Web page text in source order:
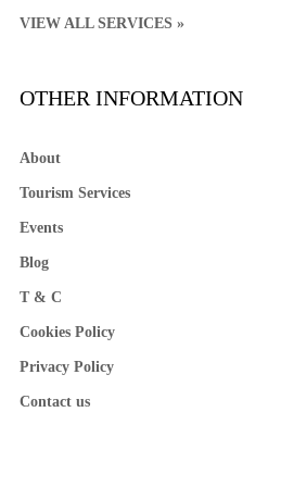
VIEW ALL SERVICES »
OTHER INFORMATION
About
Tourism Services
Events
Blog
T & C
Cookies Policy
Privacy Policy
Contact us